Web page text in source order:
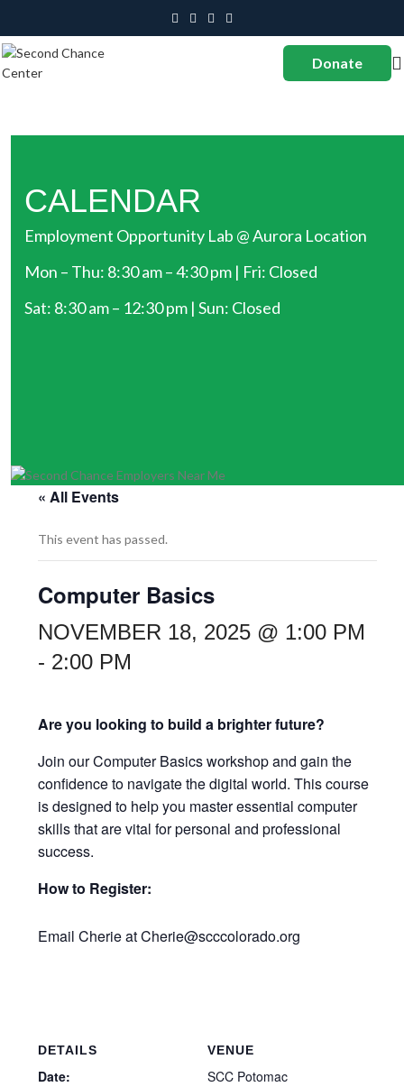
Donate
CALENDAR
Employment Opportunity Lab @ Aurora Location
Mon – Thu: 8:30 am – 4:30 pm | Fri: Closed
Sat: 8:30 am – 12:30 pm | Sun: Closed
« All Events
This event has passed.
Computer Basics
NOVEMBER 18, 2025 @ 1:00 PM
- 2:00 PM
Are you looking to build a brighter future?
Join our Computer Basics workshop and gain the
confidence to navigate the digital world. This course
is designed to help you master essential computer
skills that are vital for personal and professional
success.
How to Register:
Email Cherie at Cherie@scccolorado.org
DETAILS
Date:
VENUE
SCC Potomac